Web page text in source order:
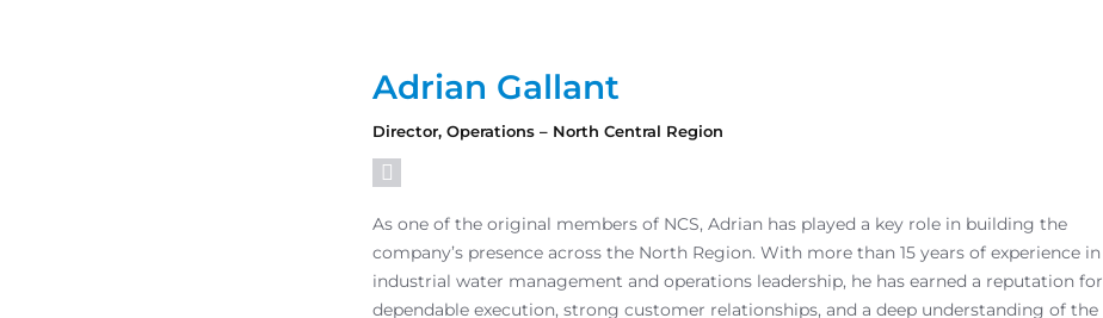
Adrian Gallant
Director, Operations – North Central Region
As one of the original members of NCS, Adrian has played a key role in building the
company’s presence across the North Region. With more than 15 years of experience in
industrial water management and operations leadership, he has earned a reputation for
dependable execution, strong customer relationships, and a deep understanding of the